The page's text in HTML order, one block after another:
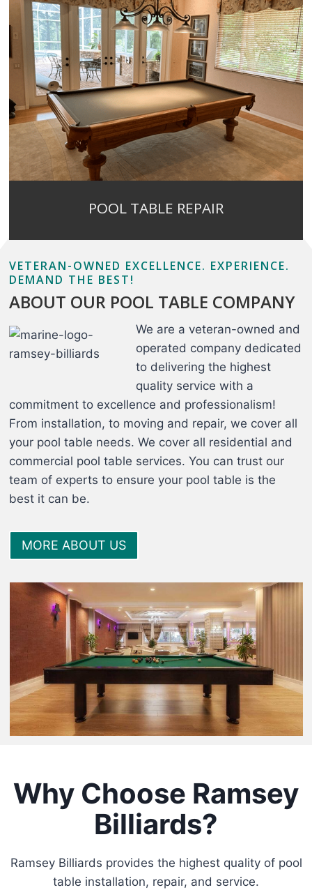
POOL TABLE REPAIR
VETERAN-OWNED EXCELLENCE. EXPERIENCE.
DEMAND THE BEST!
ABOUT OUR POOL TABLE COMPANY
We are a veteran-owned and
operated company dedicated
to delivering the highest
quality service with a
commitment to excellence and professionalism!
From installation, to moving and repair, we cover all
your pool table needs. We cover all residential and
commercial pool table services. You can trust our
team of experts to ensure your pool table is the
best it can be.
MORE ABOUT US
Why Choose Ramsey
Billiards?
Ramsey Billiards provides the highest quality of pool
table installation, repair, and service.